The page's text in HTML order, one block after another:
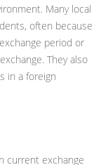
Many local
often because
period or
They also
in a foreign
current exchange